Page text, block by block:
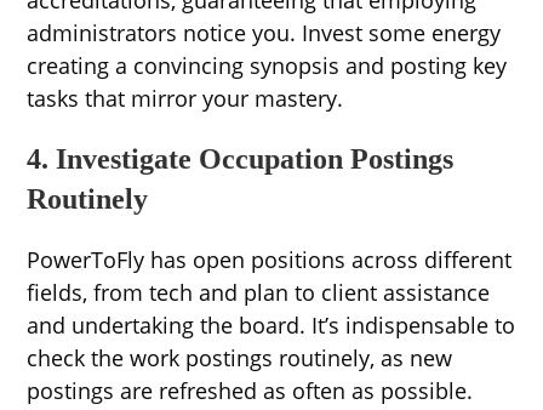
administrators notice you. Invest some energy
creating a convincing synopsis and posting key
tasks that mirror your mastery.
4. Investigate Occupation Postings
Routinely
PowerToFly has open positions across different
fields, from tech and plan to client assistance
and undertaking the board. It’s indispensable to
check the work postings routinely, as new
postings are refreshed as often as possible.